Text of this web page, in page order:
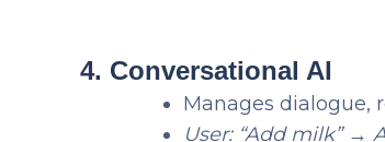
4. Conversational AI
Manages dialogue,
User: “Add milk”→